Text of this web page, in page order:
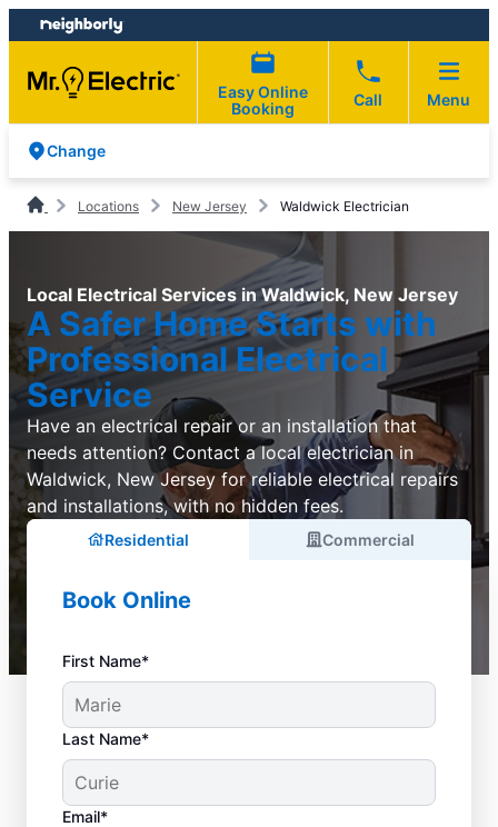
Skip
to
content
Skip
to
footer
Easy Online
Booking
Call Menu
Change
Locations New Jersey Waldwick Electrician
Local Electrical Services in Waldwick, New Jersey
A Safer Home Starts with
Professional Electrical
Service
Have an electrical repair or an installation that
needs attention? Contact a local electrician in
Waldwick, New Jersey for reliable electrical repairs
and installations, with no hidden fees.
Residential Commercial
Book Online
First Name*
Last Name*
Email*